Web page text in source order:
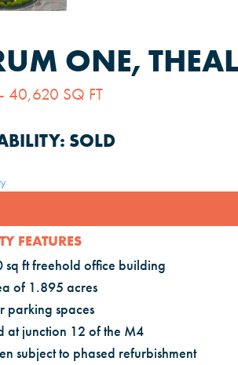
ONE,
40,620 SQ FT
SOLD
FEATURES
ft freehold office building
of 1.895 acres
parking spaces
at junction 12 of the M4
subject to phased refurbishment